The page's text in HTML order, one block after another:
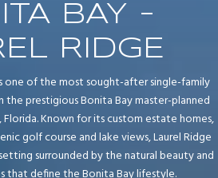
BAY -
RIDGE
one of the most sought-after single-family
prestigious Bonita Bay master-planned
Known for its custom estate homes,
golf course and lake views, Laurel Ridge
surrounded by the natural beauty and
that define the Bonita Bay lifestyle.